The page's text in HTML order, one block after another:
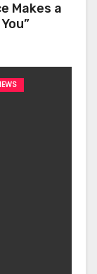
Makes a